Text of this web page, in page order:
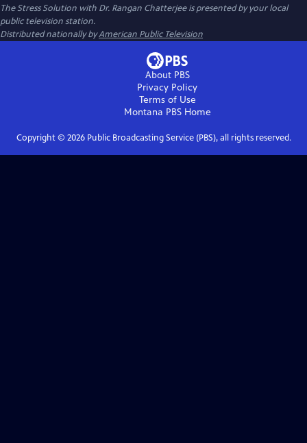
The Stress Solution with Dr. Rangan Chatterjeeis presented by your local
public television station.
Distributed nationally byAmerican Public Television
About PBS
Privacy Policy
Terms of Use
Montana PBSHome
Copyright © 2026Public Broadcasting Service (PBS), all rights reserved.